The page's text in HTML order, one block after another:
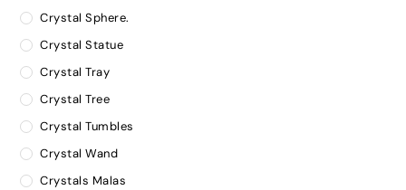
Crystal Sphere.
Crystal Statue
Crystal Tray
Crystal Tree
Crystal Tumbles
Crystal Wand
Crystals Malas